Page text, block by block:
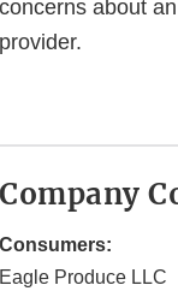
concerns about
provider.
Company
Consumers:
Eagle Produce LLC